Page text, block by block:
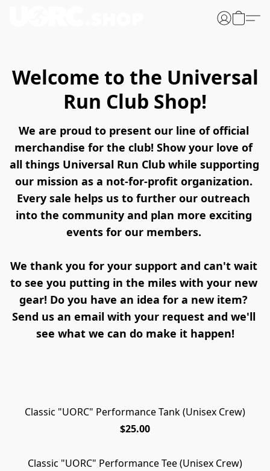
Welcome to the Universal
Run Club Shop!
We are proud to present our line of official
merchandise for the club! Show your love of
all things Universal Run Club while supporting
our mission as a not-for-profit organization.
Every sale helps us to further our outreach
into the community and plan more exciting
events for our members.
We thank you for your support and can't wait
to see you putting in the miles with your new
gear! Do you have an idea for a new item?
Send us an email with your request and we'll
see what we can do make it happen!
NEW ARRIVAL!
Classic "UORC" Performance Tank (Unisex Crew)
$25.00
Classic "UORC" Performance Tee (Unisex Crew)